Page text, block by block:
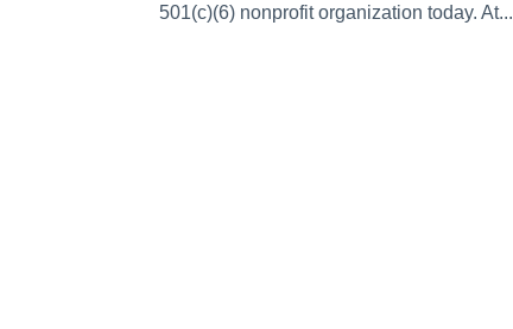
501(c)(6) nonprofit organization today. At...